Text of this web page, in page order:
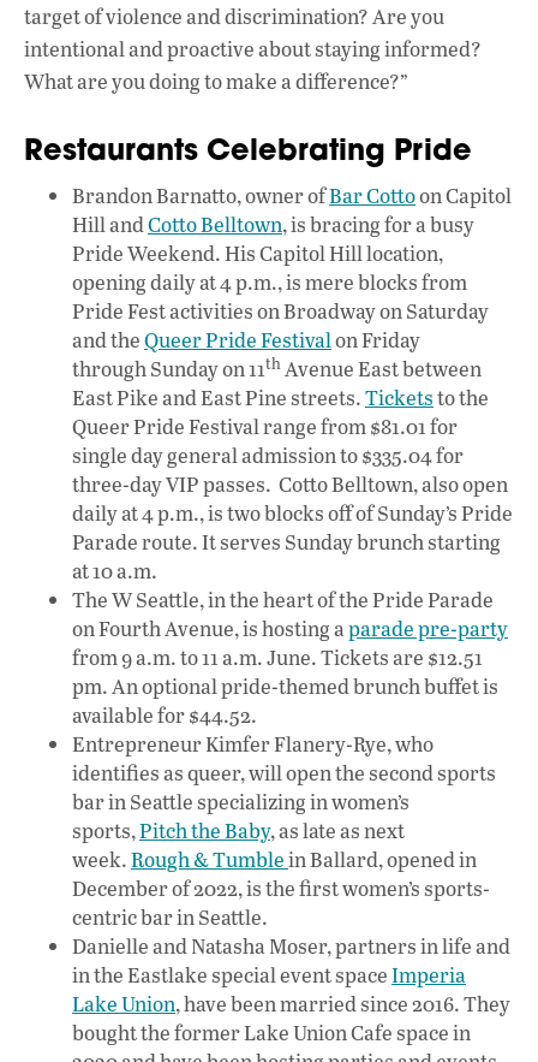
target of violence and discrimination? Are you
intentional and proactive about staying informed?
What are you doing to make a difference?”
Restaurants Celebrating Pride
Brandon Barnatto, owner ofBar Cottoon Capitol
Hill andCotto Belltown, is bracing for a busy
Pride Weekend. His Capitol Hill location,
opening daily at 4 p.m., is mere blocks from
Pride Fest activities on Broadway on Saturday
and theQueer Pride Festivalon Friday
through Sunday on 11thAvenue East between
East Pike and East Pine streets.Ticketsto the
Queer Pride Festival range from $81.01 for
single day general admission to $335.04 for
three-day VIP passes. Cotto Belltown, also open
daily at 4 p.m., is two blocks off of Sunday’s Pride
Parade route. It serves Sunday brunch starting
at 10 a.m.
The W Seattle, in the heart of the Pride Parade
on Fourth Avenue, is hosting aparade pre-party
from 9 a.m. to 11 a.m. June. Tickets are $12.51
pm. An optional pride-themed brunch buffet is
available for $44.52.
Entrepreneur Kimfer Flanery-Rye, who
identifies as queer, will open the second sports
bar in Seattle specializing in women’s
sports,Pitch the Baby, as late as next
week.Rough & Tumblein Ballard, opened in
December of 2022, is the first women’s sports-
centric bar in Seattle.
Danielle and Natasha Moser, partners in life and
in the Eastlake special event spaceImperia
Lake Union, have been married since 2016. They
bought the former Lake Union Cafe space in